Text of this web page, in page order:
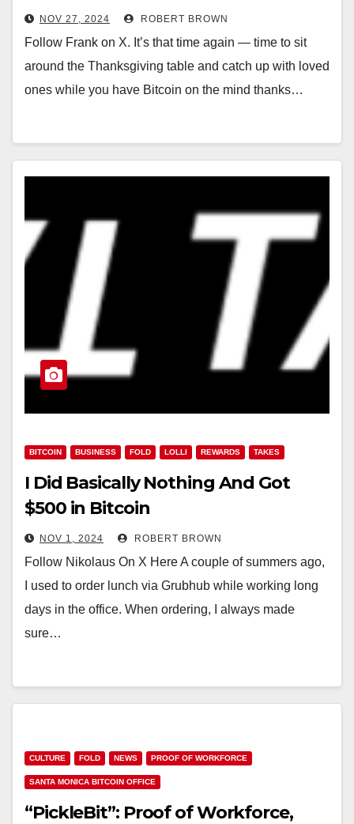
NOV 27, 2024 ROBERT BROWN
Follow Frank on X. It’s that time again — time to sit
around the Thanksgiving table and catch up with loved
ones while you have Bitcoin on the mind thanks…
BITCOIN BUSINESS FOLD LOLLI REWARDS TAKES
I Did Basically Nothing And Got
$500 in Bitcoin
NOV 1, 2024 ROBERT BROWN
Follow Nikolaus On X Here A couple of summers ago,
I used to order lunch via Grubhub while working long
days in the office. When ordering, I always made
sure…
CULTURE FOLD NEWS PROOF OF WORKFORCE
SANTA MONICA BITCOIN OFFICE
“PickleBit”: Proof of Workforce,